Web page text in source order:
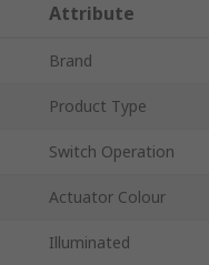
Attribute
Brand
Product Type
Switch Operation
Actuator Colour
Illuminated